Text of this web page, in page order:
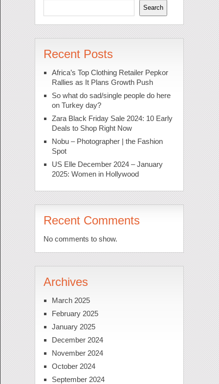
Search
Recent Posts
Africa’s Top Clothing Retailer Pepkor
Rallies as It Plans Growth Push
So what do sad/single people do here
on Turkey day?
Zara Black Friday Sale 2024: 10 Early
Deals to Shop Right Now
Nobu – Photographer | the Fashion
Spot
US Elle December 2024 – January
2025: Women in Hollywood
Recent Comments
No comments to show.
Archives
March 2025
February 2025
January 2025
December 2024
November 2024
October 2024
September 2024